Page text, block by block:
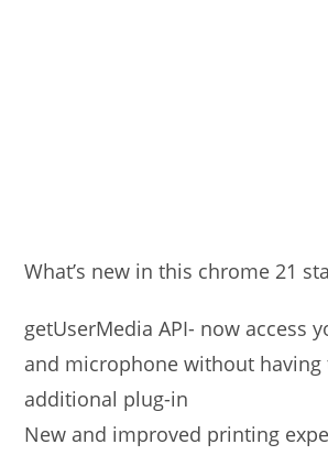
What’s new in this chrome 21
getUserMedia API- now access
and microphone without
additional plug-in
New and improved printing